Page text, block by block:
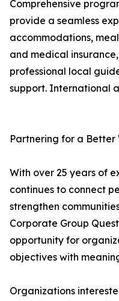
Comprehensive
provide a seamless
accommodations,
and medical
professional local
support. International
Partnering for a Better
With over 25 years of
continues to connect
strengthen
Corporate Group
opportunity for
objectives with
Organizations